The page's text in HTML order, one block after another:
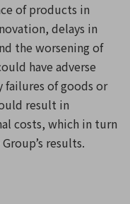
of products in
delays in
the worsening of
have adverse
failures of goods or
result in
costs, which in turn
results.